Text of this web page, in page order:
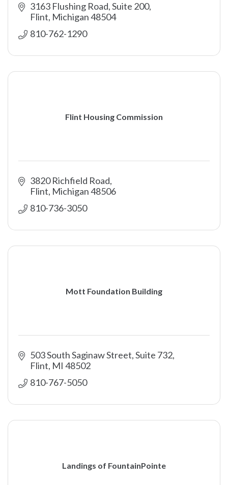
3163 Flushing Road Suite 200
Flint Michigan48504
810-762-1290
Flint Housing Commission
3820 Richfield Road
Flint Michigan48506
810-736-3050
Mott Foundation Building
503 South Saginaw Street Suite 732
Flint MI 48502
810-767-5050
Landings of FountainPointe